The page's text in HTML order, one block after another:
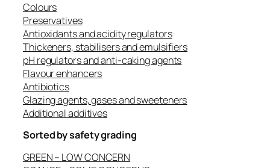
Colours
Preservatives
Antioxidants and acidity regulators
Thickeners, stabilisers and emulsifiers
pH regulators and anti-caking agents
Flavour enhancers
Antibiotics
Glazing agents, gases and sweeteners
Additional additives
Sorted by safety grading
GREEN – LOW CONCERN